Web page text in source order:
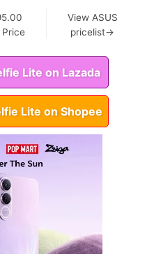
View ASUS
pricelist→
Lite on Lazada
Lite on Shopee